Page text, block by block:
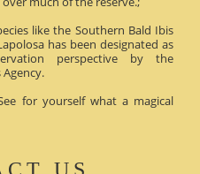
like the Southern Bald Ibis
has been designated as
perspective by the
for yourself what a magical
US